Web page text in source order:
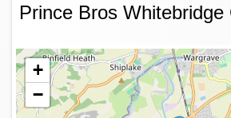
Prince Bros Whitebridge
+
−